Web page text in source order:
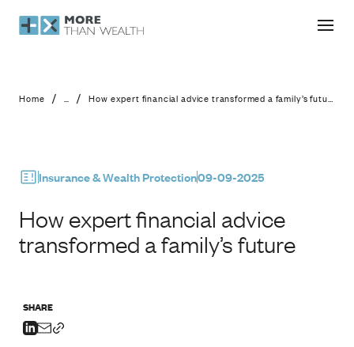
How expert financial advice
Home / ... / How expert financial advice transformed a family’s future
Insurance & Wealth Protection09-09-2025
How expert financial advice
transformed a family’s future
SHARE